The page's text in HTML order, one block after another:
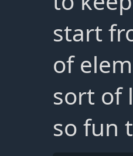
start
of
sort of
so fun